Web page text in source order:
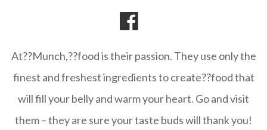
At??Munch,??food is their passion. They use only the
finest and freshest ingredients to create??food that
will fill your belly and warm your heart. Go and visit
them – they are sure your taste buds will thank you!